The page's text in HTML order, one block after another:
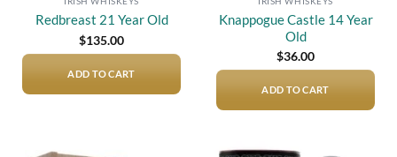
Redbreast 21 Year Old
$135.00
ADD TO CART
Knappogue Castle 14 Year
Old
$36.00
ADD TO CART